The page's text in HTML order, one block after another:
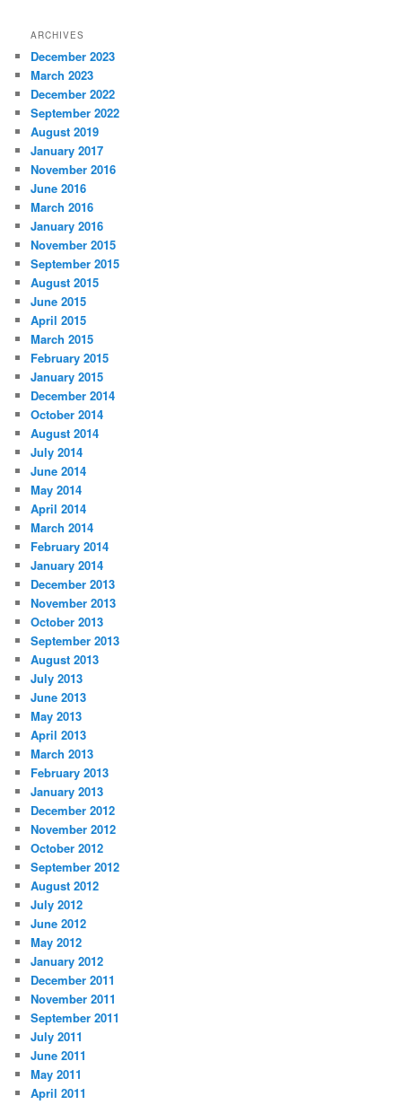
ARCHIVES
December 2023
March 2023
December 2022
September 2022
August 2019
January 2017
November 2016
June 2016
March 2016
January 2016
November 2015
September 2015
August 2015
June 2015
April 2015
March 2015
February 2015
January 2015
December 2014
October 2014
August 2014
July 2014
June 2014
May 2014
April 2014
March 2014
February 2014
January 2014
December 2013
November 2013
October 2013
September 2013
August 2013
July 2013
June 2013
May 2013
April 2013
March 2013
February 2013
January 2013
December 2012
November 2012
October 2012
September 2012
August 2012
July 2012
June 2012
May 2012
January 2012
December 2011
November 2011
September 2011
July 2011
June 2011
May 2011
April 2011